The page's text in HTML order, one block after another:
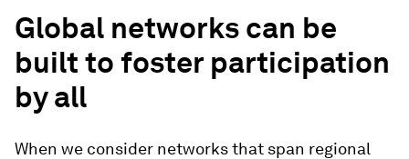
Global networks can be
built to foster participation
by all
When we consider networks that span regional